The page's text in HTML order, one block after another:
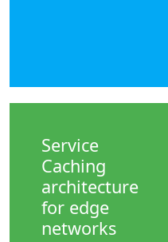
Service
Caching
architecture
for edge
networks